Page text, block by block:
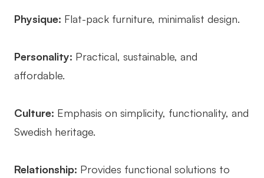
Physique: Flat-pack furniture, minimalist design.
Personality: Practical, sustainable, and
affordable.
Culture: Emphasis on simplicity, functionality, and
Swedish heritage.
Relationship: Provides functional solutions to